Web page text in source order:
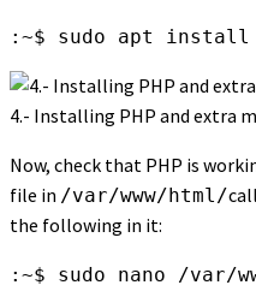
:~$ sudo apt install
4.- Installing PHP and extra
Now, check that PHP is
file in /var/www/html/
the following in it:
:~$ sudo nano /var/